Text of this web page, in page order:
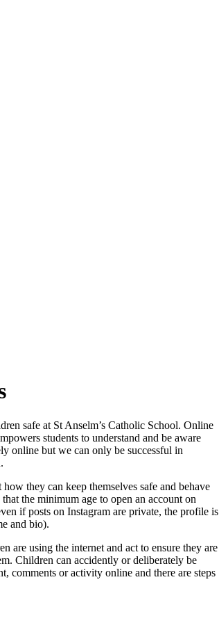
safe at St Anselm’s Catholic School. Online
students to understand and be aware
online but we can only be successful in
they can keep themselves safe and behave
the minimum age to open an account on
if posts on Instagram are private, the profile is
and bio).
are using the internet and act to ensure they are
Children can accidently or deliberately be
comments or activity online and there are steps